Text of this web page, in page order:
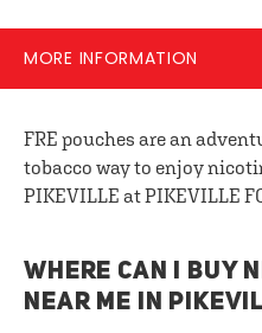
MORE INFORMATION
FRE pouches are an
tobacco way to enjoy
PIKEVILLE at PIKEVILLE
WHERE CAN I BUY
NEAR ME IN